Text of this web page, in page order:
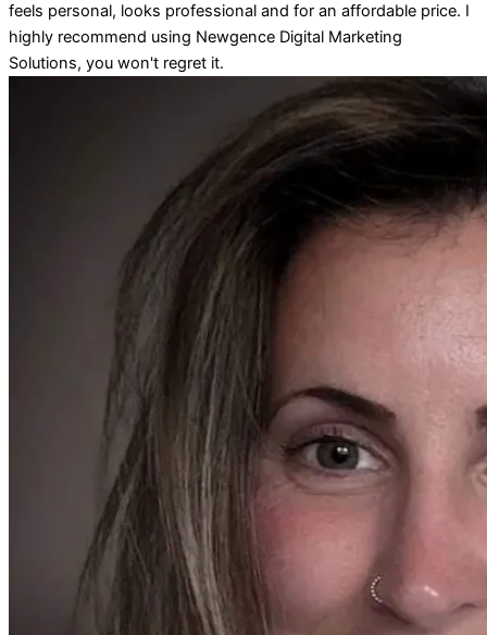
feels personal, looks professional and for an affordable price. I
highly recommend using Newgence Digital Marketing
Solutions, you won't regret it.